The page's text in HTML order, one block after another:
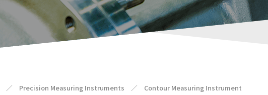
／ Precision Measuring Instruments ／ Contour Measuring Instrument